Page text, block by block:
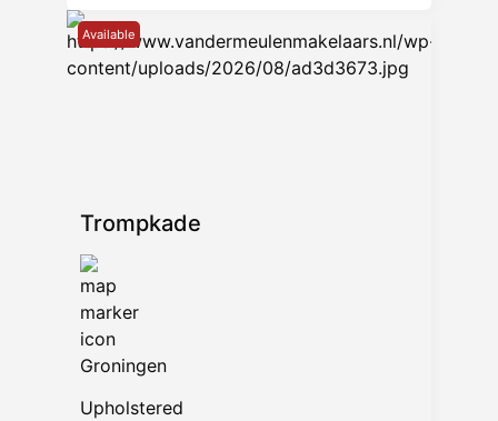
Available
Trompkade
Groningen
Upholstered